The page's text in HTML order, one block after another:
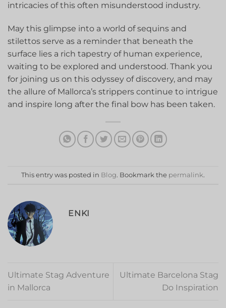
intricacies of this often misunderstood industry.
May this ‌glimpse into a world of⁤ sequins and
stilettos serve as a reminder that beneath the‌
surface lies a rich tapestry of human experience,
waiting to be ⁢explored and​ understood. Thank you⁤
for joining us on this odyssey of discovery, and may
the ‍allure of Mallorca’s strippers continue to intrigue
and‌ inspire long after the⁣ final ‍bow has been taken.
This entry was posted in Blog. Bookmark the permalink.
ENKI
Ultimate Stag Adventure
in Mallorca
Ultimate Barcelona Stag
Do Inspiration